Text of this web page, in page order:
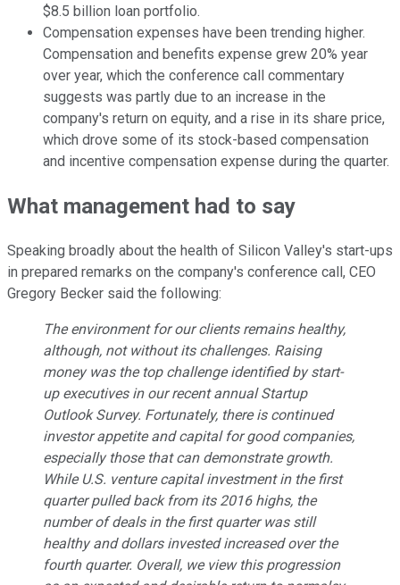
$8.5 billion loan portfolio.
Compensation expenses have been trending higher.
Compensation and benefits expense grew 20% year
over year, which the conference call commentary
suggests was partly due to an increase in the
company's return on equity, and a rise in its share price,
which drove some of its stock-based compensation
and incentive compensation expense during the quarter.
What management had to say
Speaking broadly about the health of Silicon Valley's start-ups
in prepared remarks on the company's conference call, CEO
Gregory Becker said the following:
The environment for our clients remains healthy,
although, not without its challenges. Raising
money was the top challenge identified by start-
up executives in our recent annual Startup
Outlook Survey. Fortunately, there is continued
investor appetite and capital for good companies,
especially those that can demonstrate growth.
While U.S. venture capital investment in the first
quarter pulled back from its 2016 highs, the
number of deals in the first quarter was still
healthy and dollars invested increased over the
fourth quarter. Overall, we view this progression